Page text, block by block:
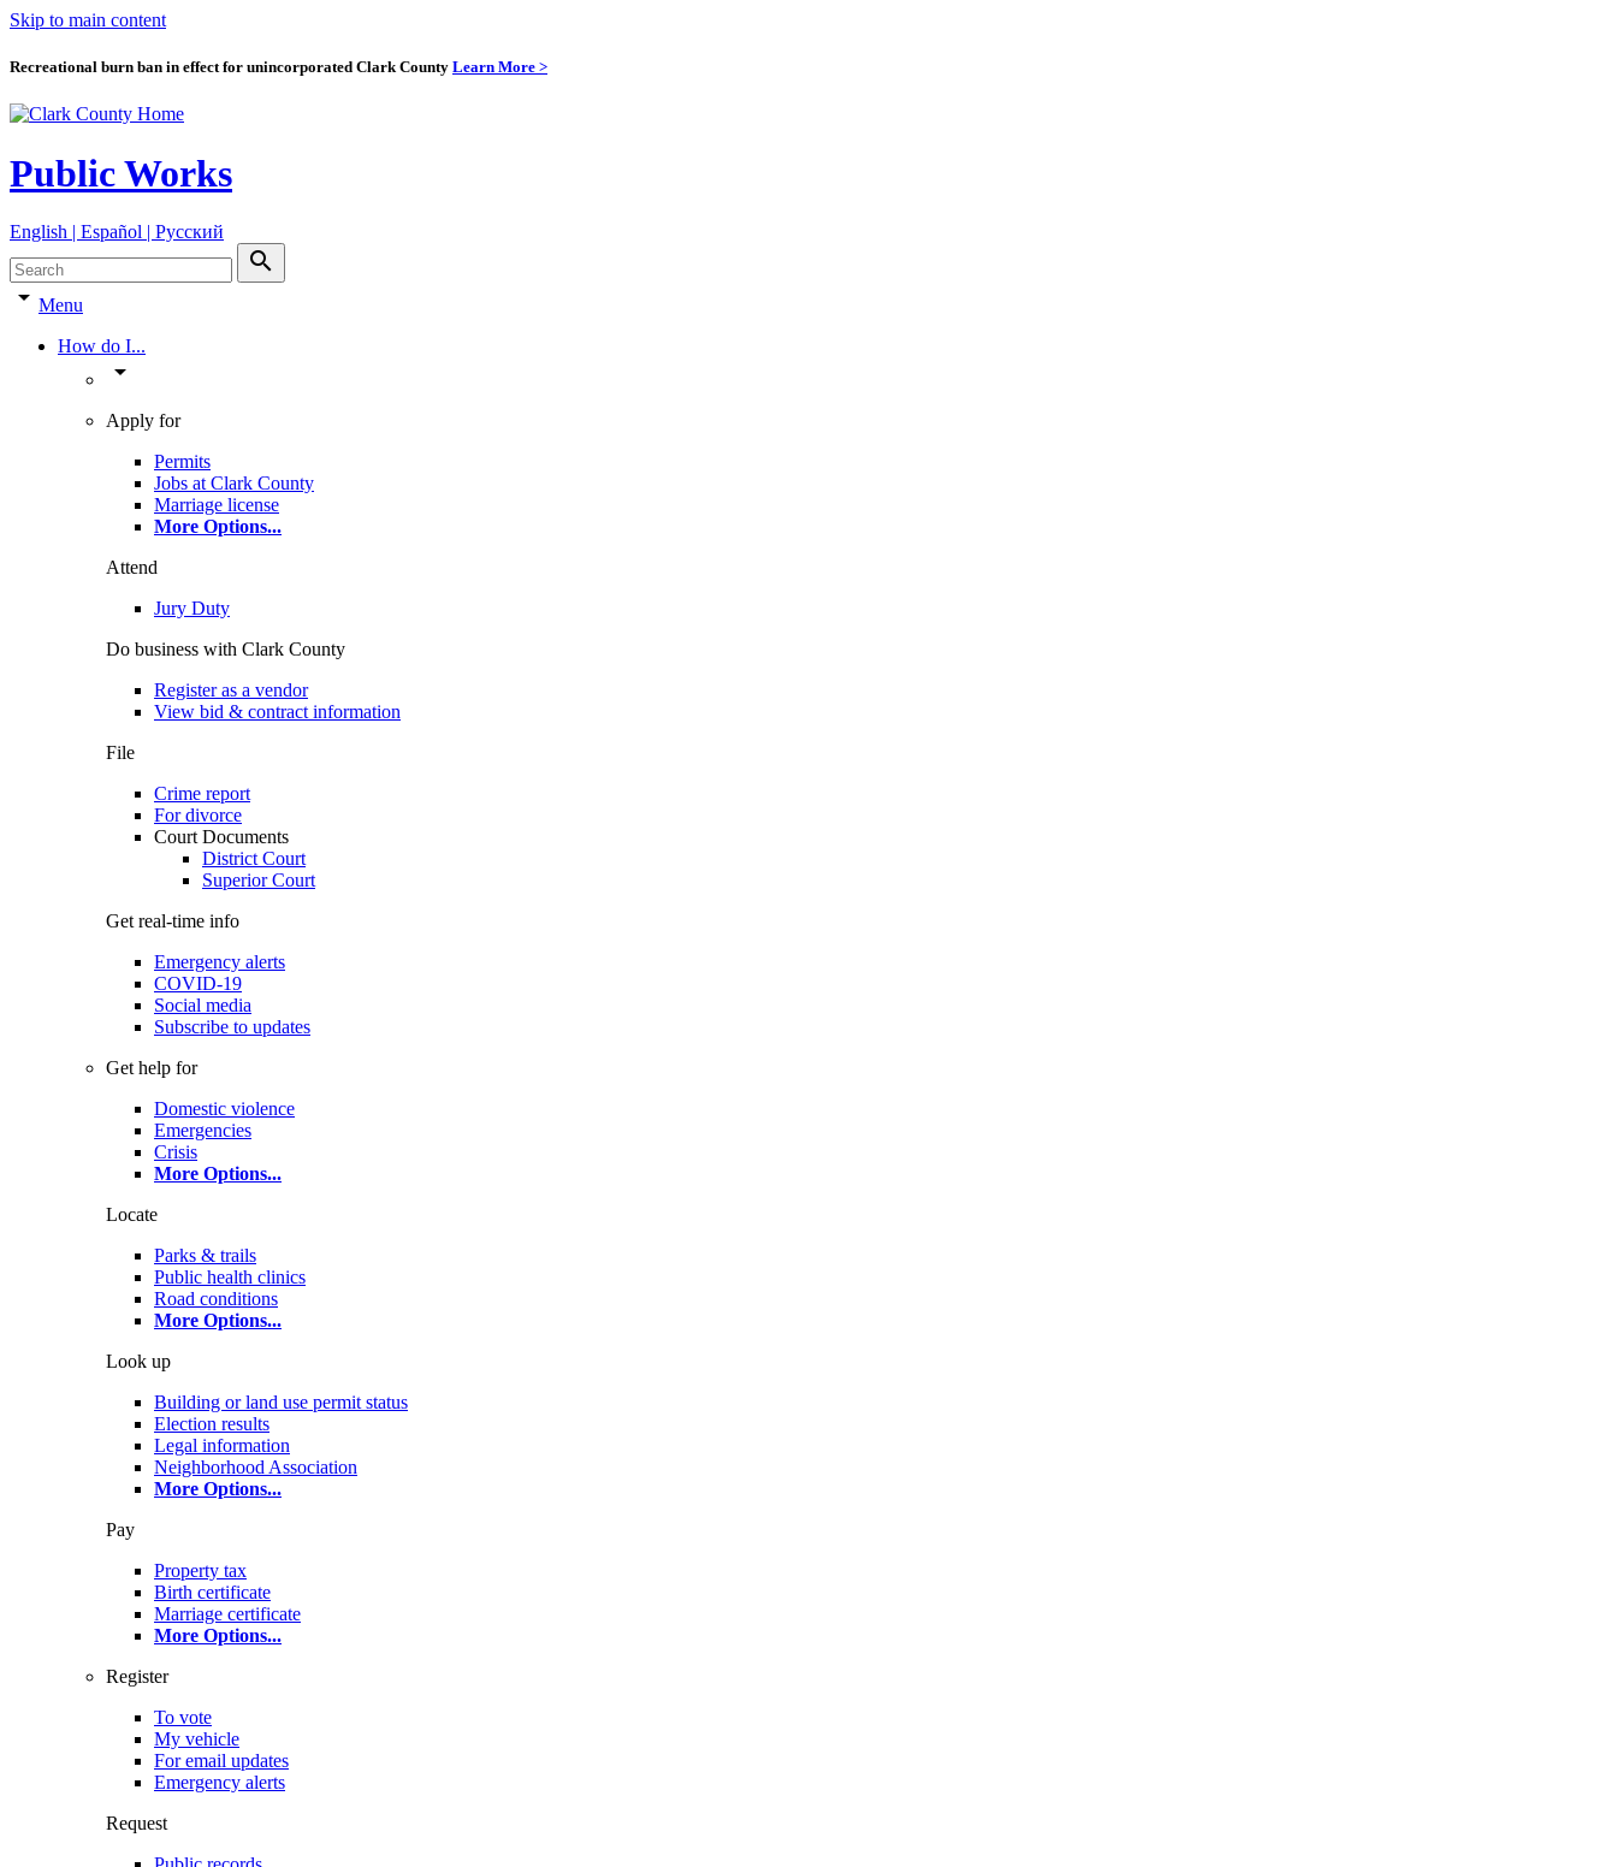
Skip to main content
Recreational burn ban in effect for unincorporated Clark County Learn More >
Public Works
English | Español | Pyccкий
search
arrow_drop_down Menu
How do I...
arrow_drop_down
Apply for
Permits
Jobs at Clark County
Marriage license
More Options...
Attend
Jury Duty
Do business with Clark County
Register as a vendor
View bid & contract information
File
Crime report
For divorce
Court Documents
District Court
Superior Court
Get real-time info
Emergency alerts
COVID-19
Social media
Subscribe to updates
Get help for
Domestic violence
Emergencies
Crisis
More Options...
Locate
Parks & trails
Public health clinics
Road conditions
More Options...
Look up
Building or land use permit status
Election results
Legal information
Neighborhood Association
More Options...
Pay
Property tax
Birth certificate
Marriage certificate
More Options...
Register
To vote
My vehicle
For email updates
Emergency alerts
Request